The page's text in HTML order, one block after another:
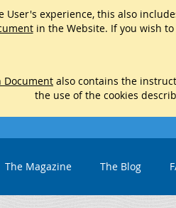
User's experience, this also
in the Website. If you wish to
Document also contains the
the use of the cookies
The Magazine The Blog